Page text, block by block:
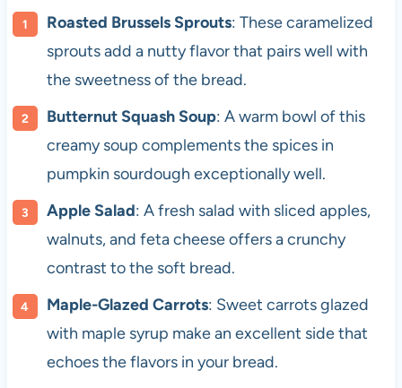
Roasted Brussels Sprouts: These caramelized
sprouts add a nutty flavor that pairs well with
the sweetness of the bread.
Butternut Squash Soup: A warm bowl of this
creamy soup complements the spices in
pumpkin sourdough exceptionally well.
Apple Salad: A fresh salad with sliced apples,
walnuts, and feta cheese offers a crunchy
contrast to the soft bread.
Maple-Glazed Carrots: Sweet carrots glazed
with maple syrup make an excellent side that
echoes the flavors in your bread.